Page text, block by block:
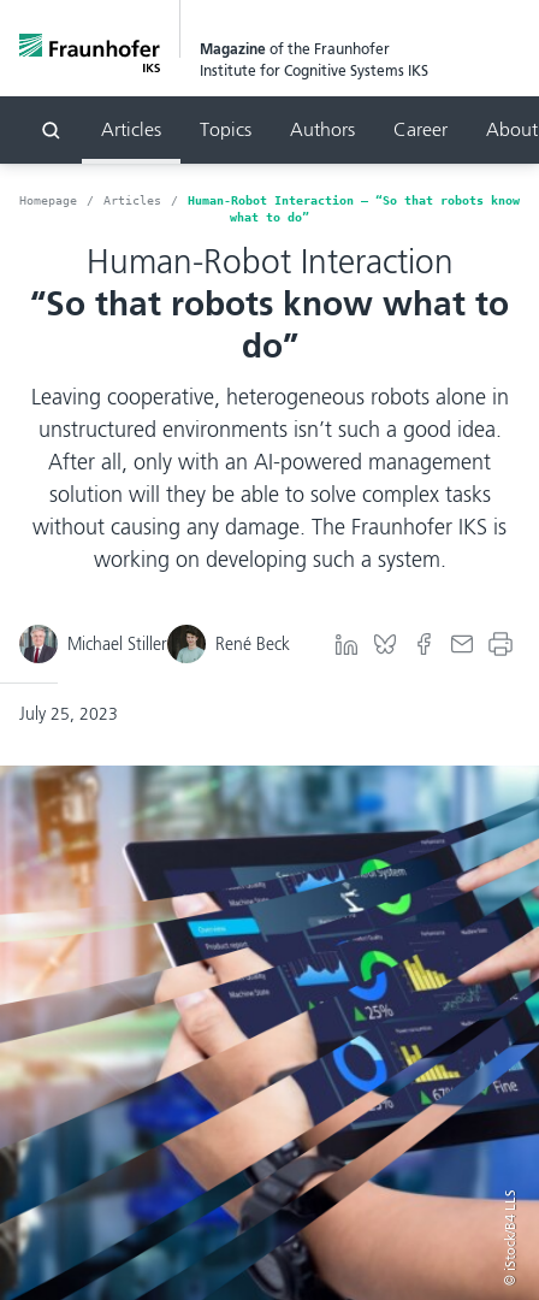
Magazine of the Fraunhofer
Institute for Cognitive Systems IKS
Search
Articles Topics Authors Career
Homepage Articles
Human-Robot Interaction – “So that robots know
what to do”
Human-Robot Interaction
“So that robots know what to
do”
Leaving cooperative, heterogeneous robots alone in
unstructured environments isn’t such a good idea.
After all, only with an AI-powered management
solution will they be able to solve complex tasks
without causing any damage. The Fraunhofer IKS is
working on developing such a system.
Michael Stiller René Beck
July 25, 2023
© iStock/B4 LLS